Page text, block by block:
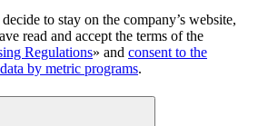
to stay on the company’s website,
read and accept the terms of the
Regulations» and consent to the
by metric programs.